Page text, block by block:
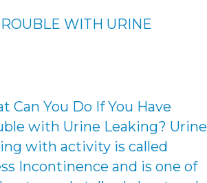
WITH URINE
Can You Do If You Have
with Urine Leaking? Urine
with activity is called
Incontinence and is one of